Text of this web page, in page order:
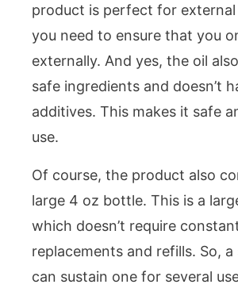
product is perfect for external
you need to ensure that you
externally. And yes, the oil
safe ingredients and doesn’t
additives. This makes it safe
use.
Of course, the product also
large 4 oz bottle. This is a
which doesn’t require
replacements and refills. So,
can sustain one for several